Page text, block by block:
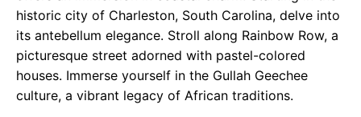
historic city of Charleston, South Carolina, delve into
its antebellum elegance. Stroll along Rainbow Row, a
picturesque street adorned with pastel-colored
houses. Immerse yourself in the Gullah Geechee
culture, a vibrant legacy of African traditions.